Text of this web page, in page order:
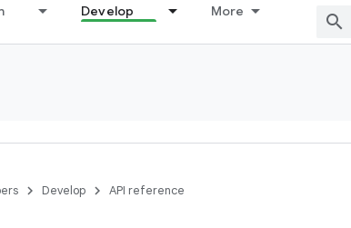
Develop More
Develop API reference